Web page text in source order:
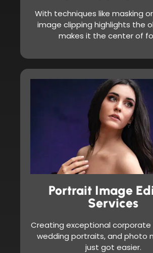
With techniques like masking
image clipping highlights the
makes it the center of
Portrait Image
Services
Creating exceptional corporate
wedding portraits, and photo
just got easier.